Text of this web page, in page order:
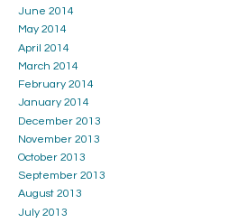
June 2014
May 2014
April 2014
March 2014
February 2014
January 2014
December 2013
November 2013
October 2013
September 2013
August 2013
July 2013